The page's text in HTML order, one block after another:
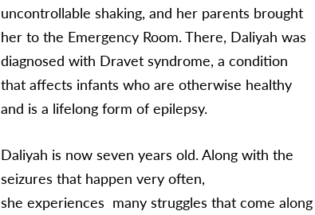
uncontrollable shaking, and her parents brought
her to the Emergency Room. There, Daliyah was
diagnosed with Dravet syndrome, a condition
that affects infants who are otherwise healthy
and is a lifelong form of epilepsy.
Daliyah is now seven years old. Along with the
seizures that happen very often,
she experiences many struggles that come along